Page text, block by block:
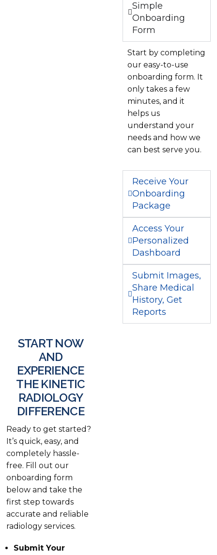
Simple
Onboarding
Form
Start by completing
our easy-to-use
onboarding form. It
only takes a few
minutes, and it
helps us
understand your
needs and how we
can best serve you.
Receive Your
Onboarding
Package
Access Your
Personalized
Dashboard
Submit Images,
Share Medical
History, Get
Reports
START NOW
AND
EXPERIENCE
THE KINETIC
RADIOLOGY
DIFFERENCE
Ready to get started?
It’s quick, easy, and
completely hassle-
free. Fill out our
onboarding form
below and take the
first step towards
accurate and reliable
radiology services.
Submit Your